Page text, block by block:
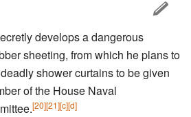
develops a dangerous
sheeting, from which he plans to
shower curtains to be given
of the House Naval
[20][21][c][d]